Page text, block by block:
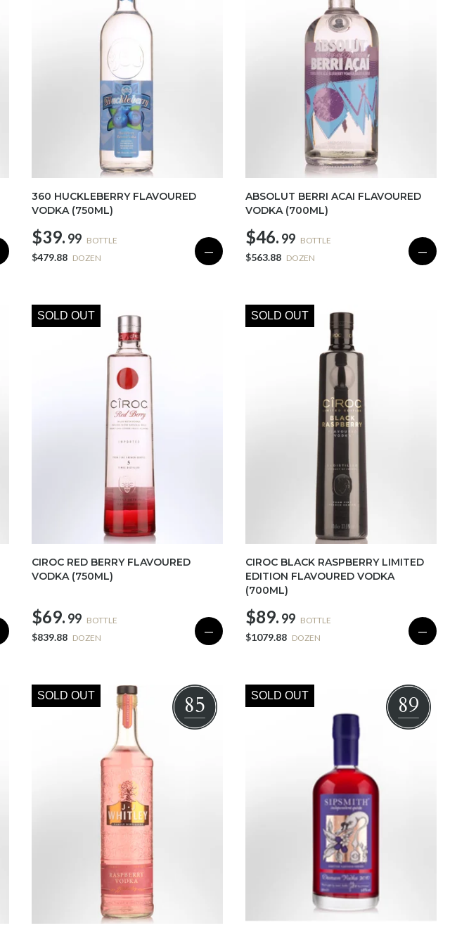
360 HUCKLEBERRY FLAVOURED
VODKA (750ML)
$39. 99 BOTTLE
$479.88 DOZEN —
ABSOLUT BERRI ACAI FLAVOURED
VODKA (700ML)
$46. 99 BOTTLE
$563.88 DOZEN —
SOLD OUT
CIROC RED BERRY FLAVOURED
VODKA (750ML)
$69. 99 BOTTLE
$839.88 DOZEN —
SOLD OUT
CIROC BLACK RASPBERRY LIMITED
EDITION FLAVOURED VODKA
(700ML)
$89. 99 BOTTLE
$1079.88 DOZEN —
SOLD OUT 85 SOLD OUT 89